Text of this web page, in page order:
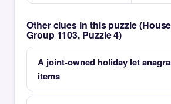
Other clues in this puzzle
Group 1103, Puzzle 4)
A joint-owned holiday let
items